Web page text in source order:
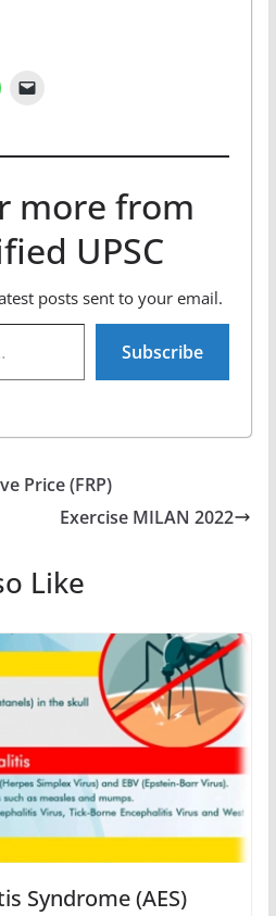
more from
UPSC
posts sent to your email.
Subscribe
Price (FRP)
Exercise MILAN 2022
Like
Syndrome (AES)